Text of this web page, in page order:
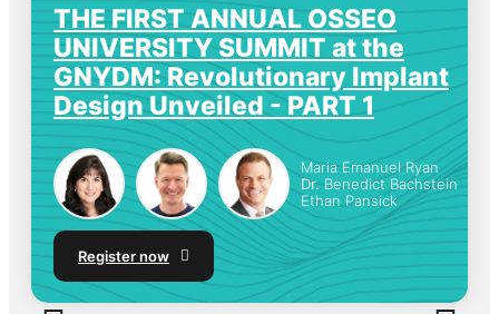
THE FIRST ANNUAL OSSEO
UNIVERSITY SUMMIT at the
GNYDM: Revolutionary Implant
Design Unveiled - PART 1
Maria Emanuel Ryan
Dr. Benedict Bachstein
Ethan Pansick
Register now